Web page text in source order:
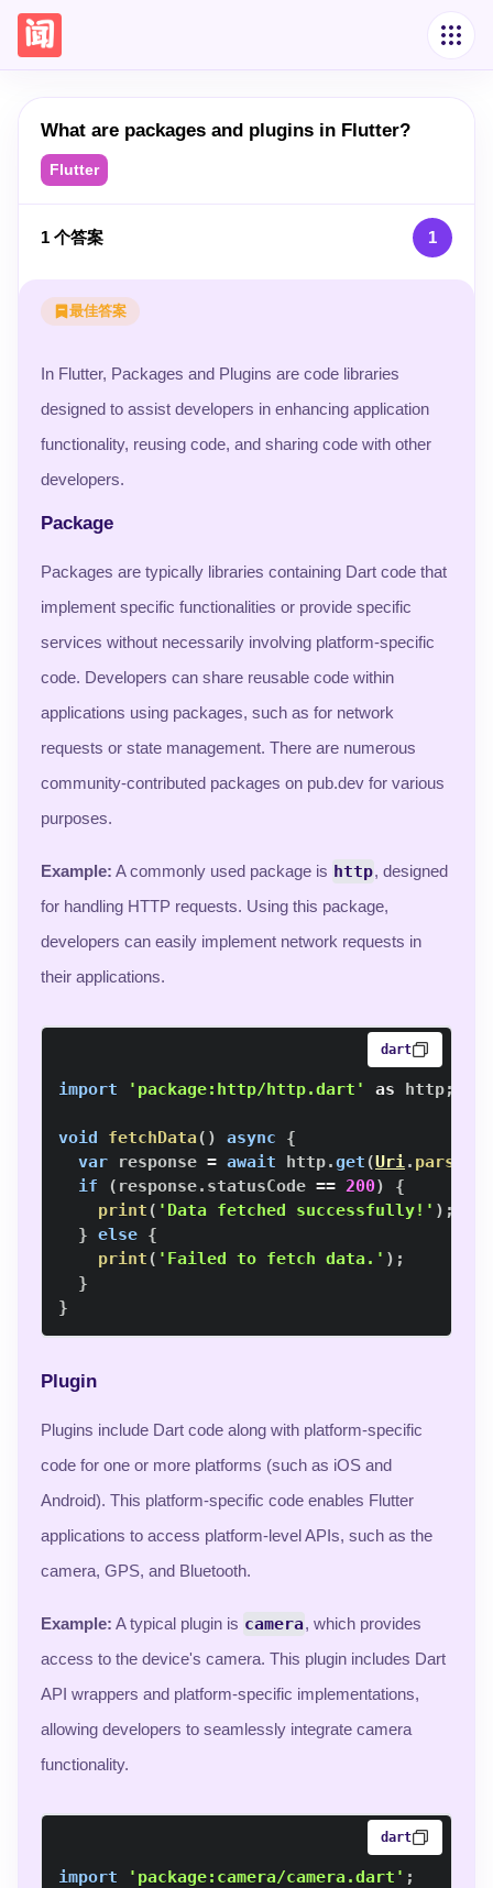
What are packages and plugins in Flutter?
Flutter
1 个答案 1
最佳答案
In Flutter, Packages and Plugins are code libraries
designed to assist developers in enhancing application
functionality, reusing code, and sharing code with other
developers.
Package
Packages are typically libraries containing Dart code that
implement specific functionalities or provide specific
services without necessarily involving platform-specific
code. Developers can share reusable code within
applications using packages, such as for network
requests or state management. There are numerous
community-contributed packages on pub.dev for various
purposes.
Example: A commonly used package is http, designed
for handling HTTP requests. Using this package,
developers can easily implement network requests in
their applications.
dart
import 'package:http/http.dart' as http;
void fetchData( ) async
{
var response = await http.get(Uri. parse
if
( response. statusCode == 200)
{
print( 'Data fetched successfully!' ) ;
} else {
print( 'Failed to fetch data.' ) ;
}
}
Plugin
Plugins include Dart code along with platform-specific
code for one or more platforms (such as iOS and
Android). This platform-specific code enables Flutter
applications to access platform-level APIs, such as the
camera, GPS, and Bluetooth.
Example: A typical plugin is camera, which provides
access to the device's camera. This plugin includes Dart
API wrappers and platform-specific implementations,
allowing developers to seamlessly integrate camera
functionality.
dart
import 'package:camera/camera.dart' ;